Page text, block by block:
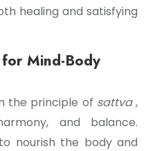
healing and satisfying
Mind-Body
the principle of sattva,
and balance.
nourish the body and